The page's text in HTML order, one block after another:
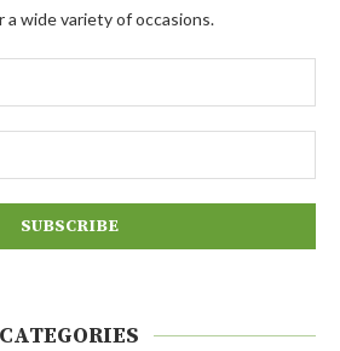
a wide variety of occasions.
CATEGORIES